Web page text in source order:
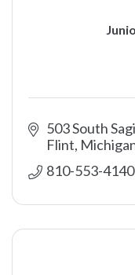
503 South
Flint
810-553-4140